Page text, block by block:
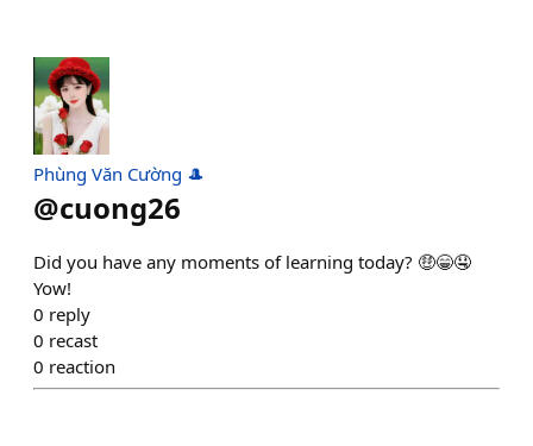
Phùng Văn Cường 🎩
@cuong26
Did you have any moments of learning today? 🤑😁🤤
Yow!
0 reply
0 recast
0 reaction